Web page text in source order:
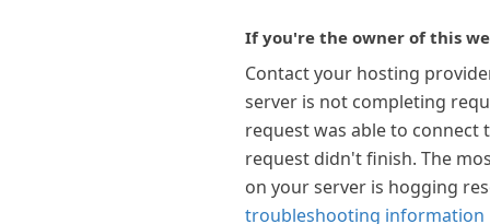
If you're the owner of this
Contact your hosting
server is not completing
request was able to connect
request didn't finish. The
on your server is hogging
troubleshooting information